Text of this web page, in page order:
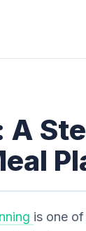
A
is one